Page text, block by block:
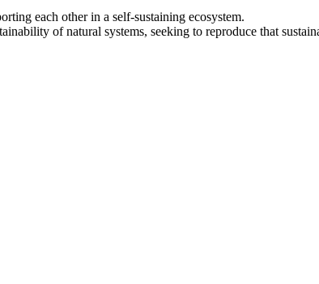
each other in a self-sustaining ecosystem.
of natural systems, seeking to reproduce that